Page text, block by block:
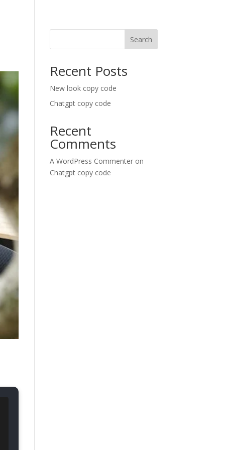
Search
Recent Posts
New look copy code
Chatgpt copy code
Recent
Comments
A WordPress Commenteron
Chatgpt copy code